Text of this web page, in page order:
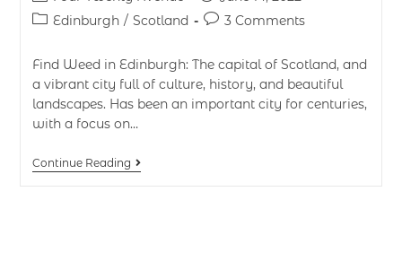
Edinburgh / Scotland 3 Comments
Find Weed in Edinburgh: The capital of Scotland, and
a vibrant city full of culture, history, and beautiful
landscapes. Has been an important city for centuries,
with a focus on…
Continue Reading